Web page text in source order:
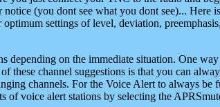
(you dont see what you dont see)... Here
settings of level, deviation,
depending on the immediate situation. One
channel suggestions is that you can
channels. For the Voice Alert to always be
of voice alert stations by selecting the